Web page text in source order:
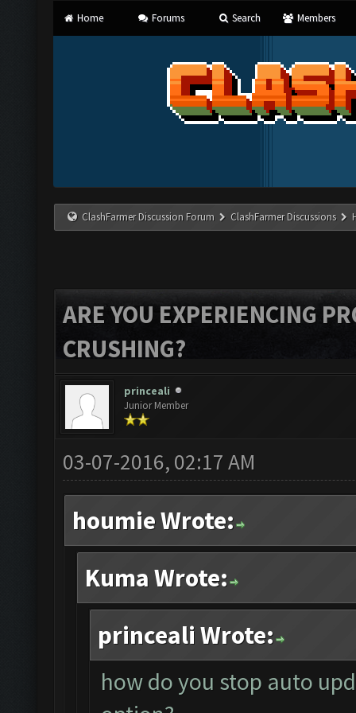
Home Forums Search Members
ClashFarmer Discussion Forum ClashFarmer Discussions
ARE YOU EXPERIENCING
CRUSHING?
princeali
Junior Member
03-07-2016, 02:17 AM
houmie Wrote:
Kuma Wrote:
princeali Wrote:
how do you stop auto